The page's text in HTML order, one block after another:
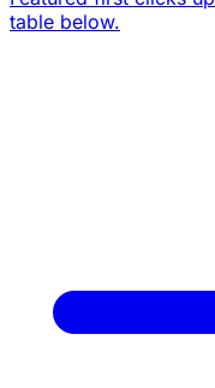
table below.